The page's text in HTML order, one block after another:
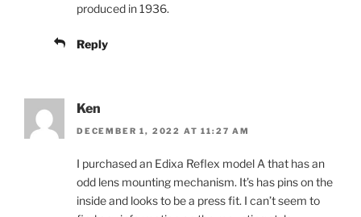
produced in 1936.
Reply
Ken
DECEMBER 1, 2022 AT 11:27 AM
I purchased an Edixa Reflex model A that has an
odd lens mounting mechanism. It’s has pins on the
inside and looks to be a press fit. I can’t seem to